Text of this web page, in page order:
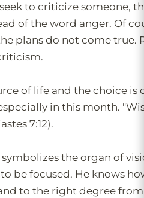
to criticize someone,
of the word anger. Of
plans do not come true.
of life and the choice is
in this month.
7:12).
the organ of
be focused. He knows
to the right degree from